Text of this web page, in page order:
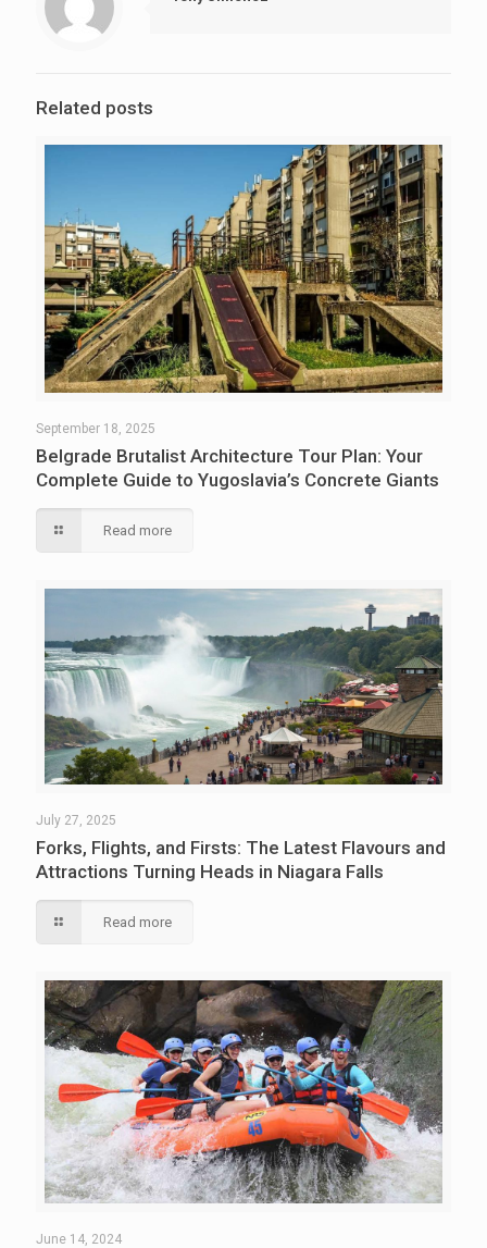
Related posts
September 18, 2025
Belgrade Brutalist Architecture Tour Plan: Your
Complete Guide to Yugoslavia’s Concrete Giants
Read more
July 27, 2025
Forks, Flights, and Firsts: The Latest Flavours and
Attractions Turning Heads in Niagara Falls
Read more
June 14, 2024